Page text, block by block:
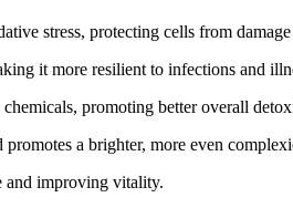
stress, protecting cells from
it more resilient to infections and
promoting better overall
a brighter, more even
and improving vitality.